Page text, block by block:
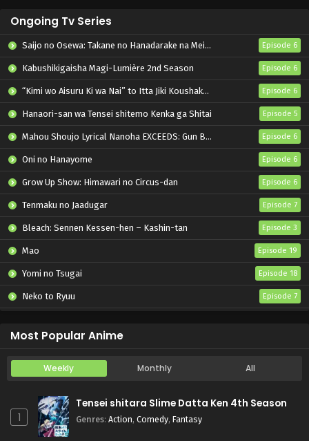
Ongoing Tv Series
Saijo no Osewa: Takane no Hanadarake na Meimonkou de, Gakuin Ichi no Ojousama (Seikatsu Nouryoku Kaimu) wo Kagenagara Osewa suru Koto ni Narimashita Episode 6
Kabushikigaisha Magi-Lumière 2nd Season Episode 6
“Kimi wo Aisuru Ki wa Nai” to Itta Jiki Koushaku-sama ga Nazeka Dekiai shitekimasu Episode 6
Hanaori-san wa Tensei shitemo Kenka ga Shitai Episode 5
Mahou Shoujo Lyrical Nanoha EXCEEDS: Gun Blaze Vengeance Episode 6
Oni no Hanayome Episode 6
Grow Up Show: Himawari no Circus-dan Episode 6
Tenmaku no Jaadugar Episode 7
Bleach: Sennen Kessen-hen – Kashin-tan Episode 3
Mao Episode 19
Yomi no Tsugai Episode 18
Neko to Ryuu Episode 7
Most Popular Anime
Weekly Monthly All
1
Tensei shitara Slime Datta Ken 4th Season
Genres: Action, Comedy, Fantasy